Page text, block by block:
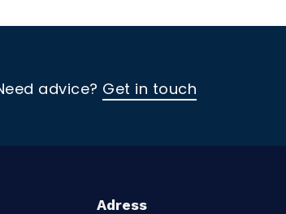
advice? Get in touch
Adress